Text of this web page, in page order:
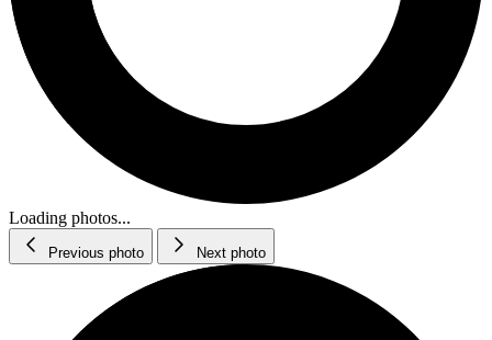
Loading photos...
Previous photo Next photo